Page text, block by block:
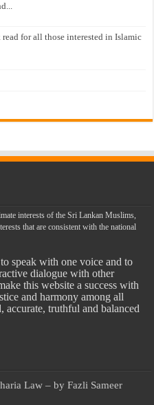
for all those interested in Islamic
interests of the Sri Lankan Muslims,
that are consistent with the national
speak with one voice and to
dialogue with other
this website a success with
and harmony among all
truthful and balanced
Law – by Fazli Sameer